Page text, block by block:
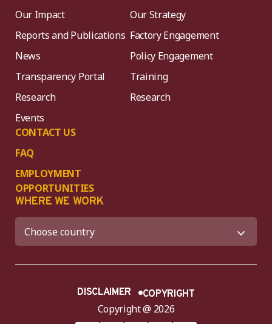
Our Impact
Reports and Publications
News
Transparency Portal
Research
Events
CONTACT US
FAQ
EMPLOYMENT
OPPORTUNITIES
Our Strategy
Factory Engagement
Policy Engagement
Training
Research
WHERE WE WORK
Copyright @ 2026
DISCLAIMER COPYRIGHT